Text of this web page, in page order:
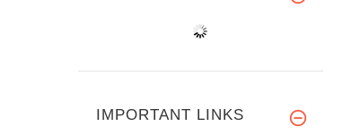
IMPORTANT LINKS